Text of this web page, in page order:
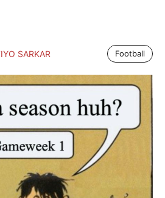
SARKAR Football